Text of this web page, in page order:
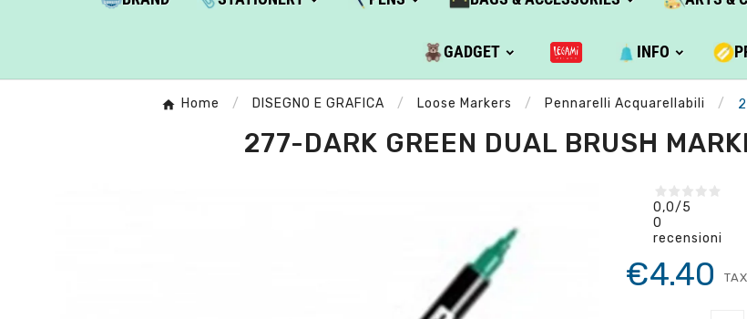
GADGET INFO
Home DISEGNO E GRAFICA Loose Markers Pennarelli Acquarellabili
277-DARK GREEN DUAL BRUSH
0,0/5
0
recensioni
€4.40